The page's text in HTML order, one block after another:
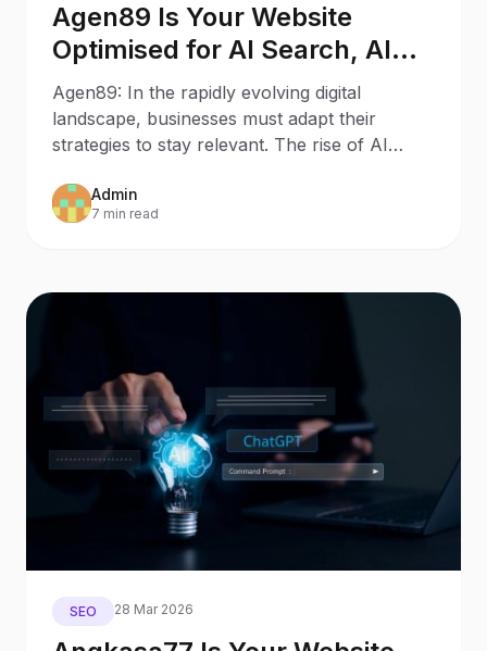
Agen89 Is Your Website
Optimised for AI Search, AI
Assistants, and Generative
Engines?
Agen89: In the rapidly evolving digital
landscape, businesses must adapt their
strategies to stay relevant. The rise of AI
Admin
7 min read
SEO 28 Mar 2026